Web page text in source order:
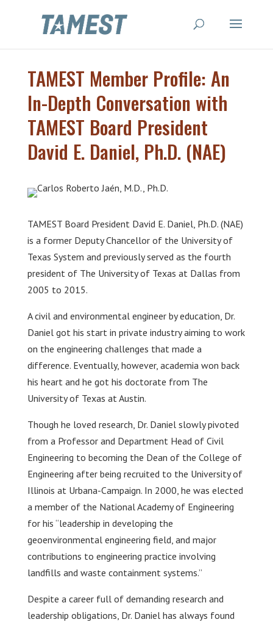
TAMEST Member Profile: An
In-Depth Conversation with
TAMEST Board President
David E. Daniel, Ph.D. (NAE)
TAMEST Board President David E. Daniel, Ph.D. (NAE)
is a former Deputy Chancellor of the University of
Texas System and previously served as the fourth
president of The University of Texas at Dallas from
2005 to 2015.
A civil and environmental engineer by education, Dr.
Daniel got his start in private industry aiming to work
on the engineering challenges that made a
difference. Eventually, however, academia won back
his heart and he got his doctorate from The
University of Texas at Austin.
Though he loved research, Dr. Daniel slowly pivoted
from a Professor and Department Head of Civil
Engineering to becoming the Dean of the College of
Engineering after being recruited to the University of
Illinois at Urbana-Campaign. In 2000, he was elected
a member of the National Academy of Engineering
for his “leadership in developing the
geoenvironmental engineering field, and major
contributions to engineering practice involving
landfills and waste containment systems.”
Despite a career full of demanding research and
leadership obligations, Dr. Daniel has always found